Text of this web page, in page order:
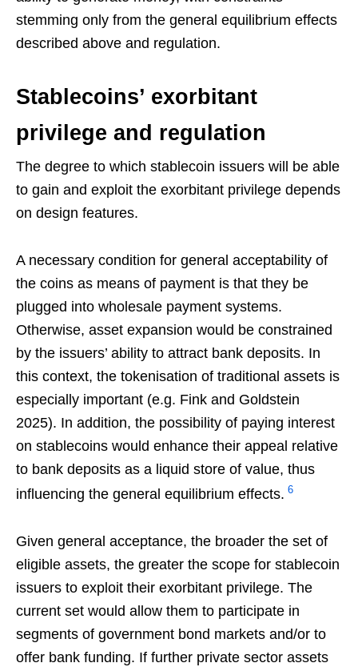
stemming only from the general equilibrium effects
described above and regulation.
Stablecoins’ exorbitant
privilege and regulation
The degree to which stablecoin issuers will be able
to gain and exploit the exorbitant privilege depends
on design features.
A necessary condition for general acceptability of
the coins as means of payment is that they be
plugged into wholesale payment systems.
Otherwise, asset expansion would be constrained
by the issuers’ ability to attract bank deposits. In
this context, the tokenisation of traditional assets is
especially important (e.g. Fink and Goldstein
2025). In addition, the possibility of paying interest
on stablecoins would enhance their appeal relative
to bank deposits as a liquid store of value, thus
influencing the general equilibrium effects. 6
Given general acceptance, the broader the set of
eligible assets, the greater the scope for stablecoin
issuers to exploit their exorbitant privilege. The
current set would allow them to participate in
segments of government bond markets and/or to
offer bank funding. If further private sector assets